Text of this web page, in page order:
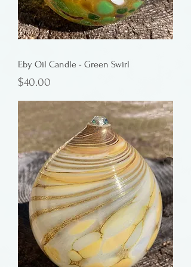
Eby Oil Candle - Green Swirl
Price
$40.00